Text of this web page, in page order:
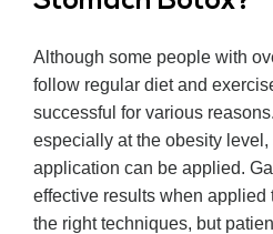
Although some people with
follow regular diet and
successful for various
especially at the obesity
application can be applied.
effective results when applied
the right techniques, but